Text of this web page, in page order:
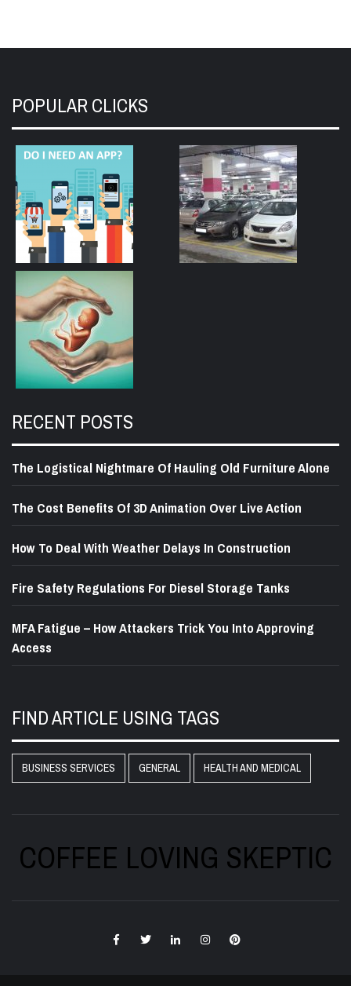
POPULAR CLICKS
RECENT POSTS
The Logistical Nightmare Of Hauling Old Furniture Alone
The Cost Benefits Of 3D Animation Over Live Action
How To Deal With Weather Delays In Construction
Fire Safety Regulations For Diesel Storage Tanks
MFA Fatigue – How Attackers Trick You Into Approving
Access
FIND ARTICLE USING TAGS
BUSINESS SERVICES GENERAL HEALTH AND MEDICAL
COFFEE LOVING SKEPTIC
FacebookTwitter LinkedInInstagramPinterest